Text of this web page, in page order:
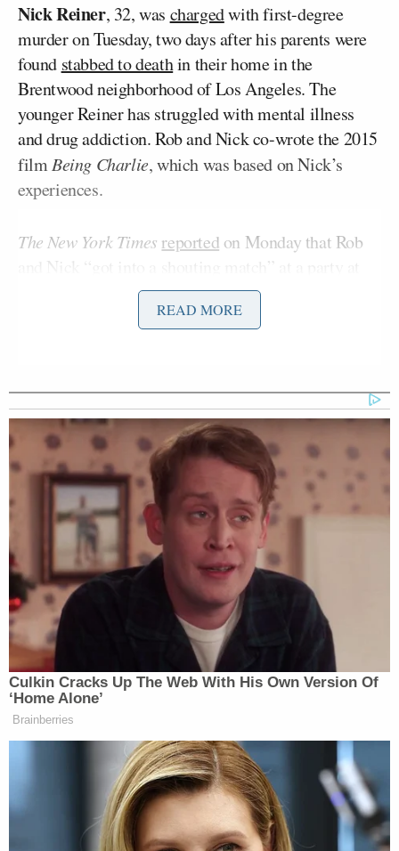
Nick Reiner, 32, was chargedwith first-degree
murder on Tuesday, two days after his parents were
found stabbed to deathin their home in the
Brentwood neighborhood of Los Angeles. The
younger Reiner has struggled with mental illness
and drug addiction. Rob and Nick co-wrote the 2015
filmBeing Charlie, which was based on Nick’s
experiences.
The New York Times reported on Monday that Rob
and Nick “got into a shouting match” at a party at
O’Brien’s home on Saturday night. Rob told Nick
that his behavior was inappropriate, according to an
On Tuesday,The Wall Street Journalshed some
lighton what may have prompted the argument.
Citing “a person to whom the gathering was
described,” Nick interrupted comedian
Bill Hader
to ask some strange questions, which the source said
Nick also asked other guests. Ultimately, Nick was
asked to leave:
Nick, who struggled with substance
abuse issues for more than half his
life, interrupted comedian Bill Hader
—whom Rob had introduced Nick to
earlier at the party—with a series of
strange questions: What’s your name?
What’s your last name? Are you
famous?
Nick, 32, had been asking other
partygoers the same questions, the
READ MORE
Culkin Cracks Up The Web With His Own Version Of
‘Home Alone’
Brainberries